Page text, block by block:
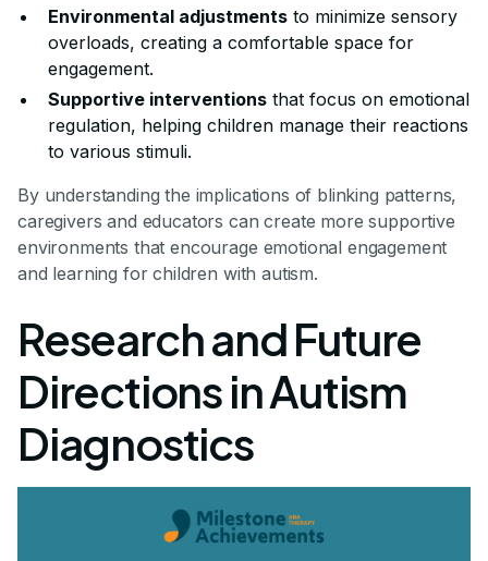
Environmental adjustments to minimize sensory
overloads, creating a comfortable space for
engagement.
Supportive interventions that focus on emotional
regulation, helping children manage their reactions
to various stimuli.
By understanding the implications of blinking patterns,
caregivers and educators can create more supportive
environments that encourage emotional engagement
and learning for children with autism.
Research and Future
Directions in Autism
Diagnostics